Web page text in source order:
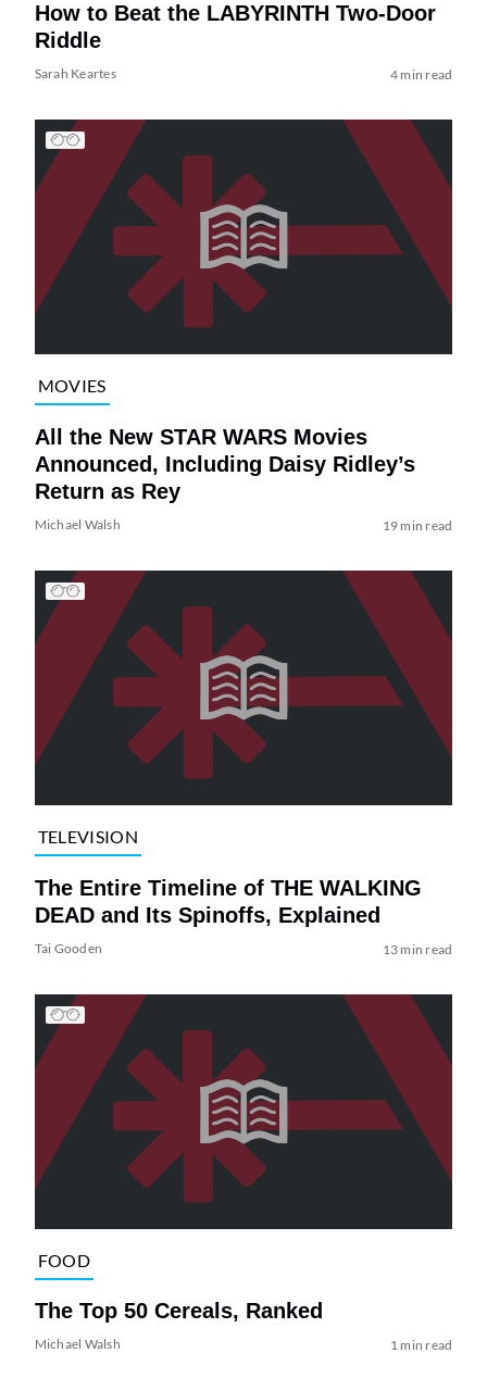
How to Beat the LABYRINTH Two-Door
Riddle
Sarah Keartes 4 min read
MOVIES
All the New STAR WARS Movies
Announced, Including Daisy Ridley’s
Return as Rey
Michael Walsh 19 min read
TELEVISION
The Entire Timeline of THE WALKING
DEAD and Its Spinoffs, Explained
Tai Gooden 13 min read
FOOD
The Top 50 Cereals, Ranked
Michael Walsh 1 min read